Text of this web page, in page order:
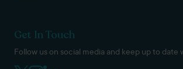
Get In Touch
Follow us on social media and keep up to date